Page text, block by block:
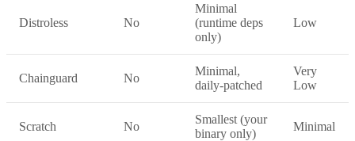
Distroless No
Minimal
(runtime deps
only)
Low
Chainguard No
Minimal,
daily-patched
Very
Low
Scratch No
Smallest (your
binary only)
Minimal